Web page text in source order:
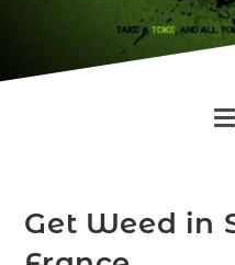
Get Weed in